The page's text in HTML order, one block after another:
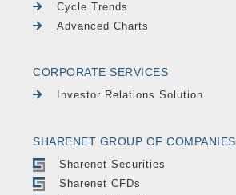
Cycle Trends
Advanced Charts
CORPORATE SERVICES
Investor Relations Solution
SHARENET GROUP OF COMPANIES
Sharenet Securities
Sharenet CFDs